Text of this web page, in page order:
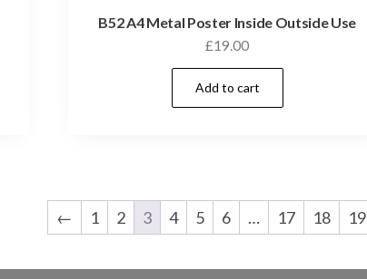
B52 A4 Metal Poster Inside Outside Use
£19.00
Add to cart
← 1 2 3 4 5 6 … 17 18 19